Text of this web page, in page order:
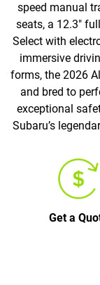
speed manual
seats, a 12.3"
Select with
immersive
forms, the 2026
and bred to
exceptional
Subaru’s
Get a